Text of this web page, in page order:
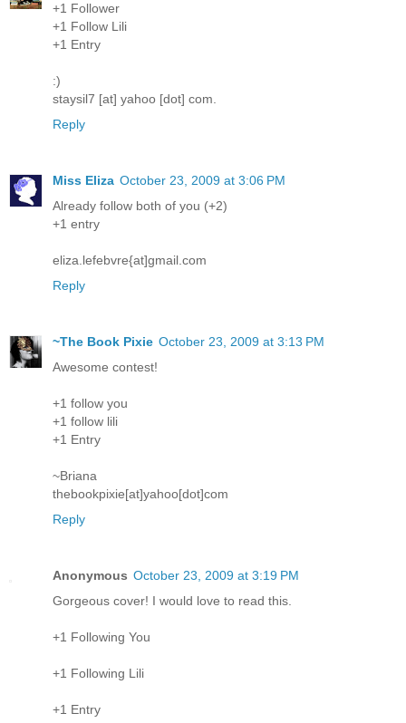
+1 Follower
+1 Follow Lili
+1 Entry
:)
staysil7 [at] yahoo [dot] com.
Reply
Miss Eliza October 23, 2009 at 3:06 PM
Already follow both of you (+2)
+1 entry
eliza.lefebvre{at]gmail.com
Reply
~The Book Pixie October 23, 2009 at 3:13 PM
Awesome contest!
+1 follow you
+1 follow lili
+1 Entry
~Briana
thebookpixie[at]yahoo[dot]com
Reply
Anonymous October 23, 2009 at 3:19 PM
Gorgeous cover! I would love to read this.
+1 Following You
+1 Following Lili
+1 Entry